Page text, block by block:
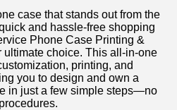
case that stands out from the
and hassle-free shopping
Phone Case Printing &
choice. This all-in-one
printing, and
you to design and own a
in just a few simple steps—no